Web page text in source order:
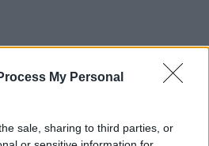
My Personal
sale, sharing to third parties, or